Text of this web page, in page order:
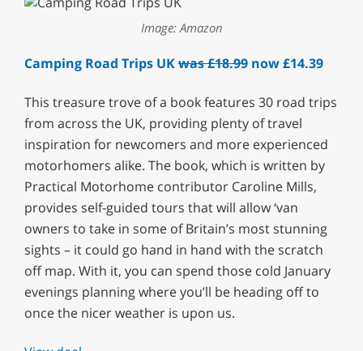
Image: Amazon
Camping Road Trips UKwas £18.99now £14.39
This treasure trove of a book features 30 road trips
from across the UK, providing plenty of travel
inspiration for newcomers and more experienced
motorhomers alike. The book, which is written by
Practical Motorhome contributor Caroline Mills,
provides self-guided tours that will allow ‘van
owners to take in some of Britain’s most stunning
sights – it could go hand in hand with the scratch
off map. With it, you can spend those cold January
evenings planning where you’ll be heading off to
once the nicer weather is upon us.